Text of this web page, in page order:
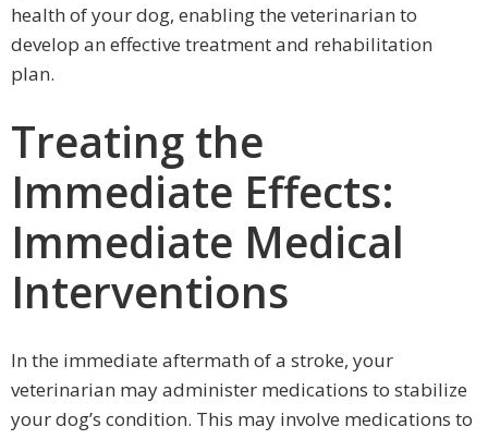
health of your dog, enabling the veterinarian to
develop an effective treatment and rehabilitation
plan.
Treating the
Immediate Effects:
Immediate Medical
Interventions
In the immediate aftermath of a stroke, your
veterinarian may administer medications to stabilize
your dog’s condition. This may involve medications to